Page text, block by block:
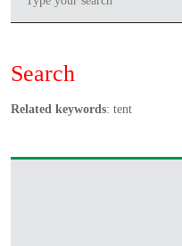
Search
Related keywords: tent